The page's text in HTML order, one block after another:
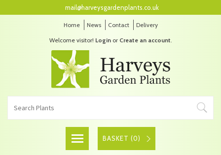
Home News Contact Delivery
Welcome visitor! Loginor Create an account.
mail@harveysgardenplants.co.uk
BASKET (0)